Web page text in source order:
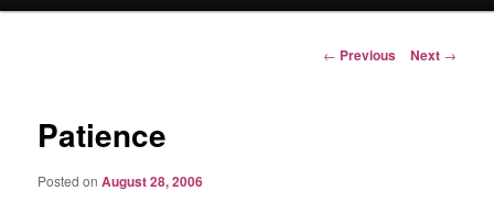
Post
← Previous Next →
Patience
Posted onAugust 28, 2006